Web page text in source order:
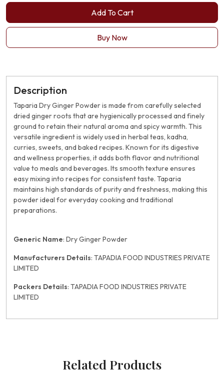
Add To Cart
Buy Now
Description
Taparia Dry Ginger Powder is made from carefully selected
dried ginger roots that are hygienically processed and finely
ground to retain their natural aroma and spicy warmth. This
versatile ingredient is widely used in herbal teas, kadha,
curries, sweets, and baked recipes. Known for its digestive
and wellness properties, it adds both flavor and nutritional
value to meals and beverages. Its smooth texture ensures
easy mixing into recipes for consistent taste. Taparia
maintains high standards of purity and freshness, making this
powder ideal for everyday cooking and traditional
preparations.
Generic Name: Dry Ginger Powder
Manufacturers Details: TAPADIA FOOD INDUSTRIES PRIVATE
LIMITED
Packers Details: TAPADIA FOOD INDUSTRIES PRIVATE
LIMITED
Related Products